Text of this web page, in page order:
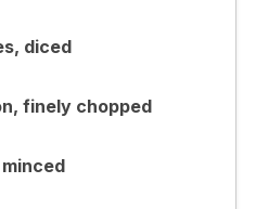
diced
finely chopped